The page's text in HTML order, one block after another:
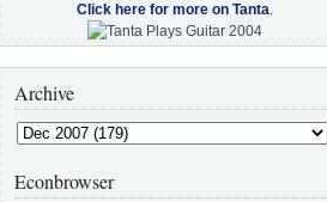
Click here for more on Tanta.
Archive
Econbrowser